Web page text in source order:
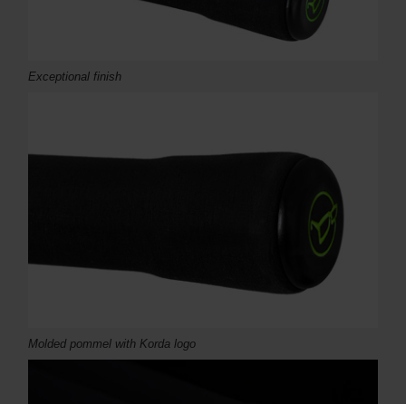
Exceptional finish
Molded pommel with Korda logo